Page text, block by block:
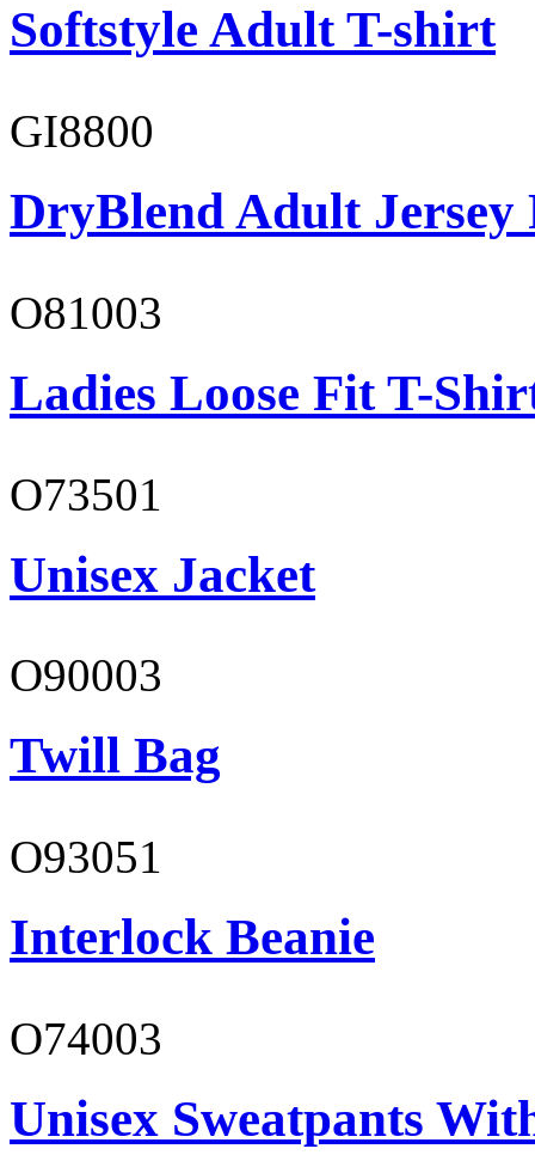
Softstyle Adult T-shirt
GI8800
DryBlend Adult Jersey
O81003
Ladies Loose Fit T-
O73501
Unisex Jacket
O90003
Twill Bag
O93051
Interlock Beanie
O74003
Unisex Sweatpants